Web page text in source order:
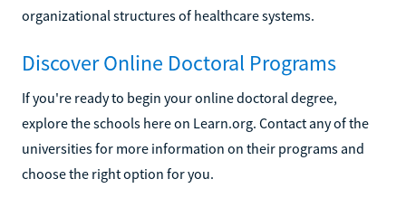
organizational structures of healthcare systems.
Discover Online Doctoral Programs
If you're ready to begin your online doctoral degree,
explore the schools here on Learn.org. Contact any of the
universities for more information on their programs and
choose the right option for you.